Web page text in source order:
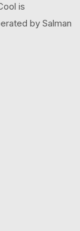
is
by Salman